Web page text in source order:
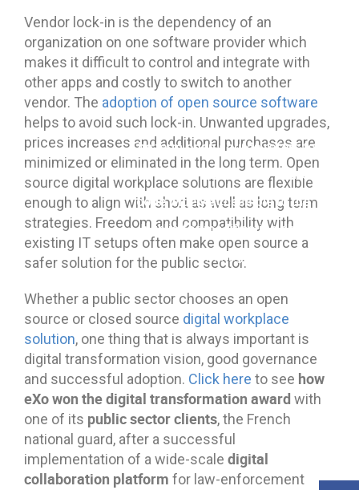
Vendor lock-in is the dependency of an
organization on one software provider which
makes it difficult to control and integrate with
other apps and costly to switch to another
vendor. The adoption of open source software
helps to avoid such lock-in. Unwanted upgrades,
prices increases and additional purchases are
minimized or eliminated in the long term. Open
source digital workplace solutions are flexible
enough to align with short as well as long term
strategies. Freedom and compatibility with
existing IT setups often make open source a
safer solution for the public sector.
Whether a public sector chooses an open
source or closed source digital workplace
solution, one thing that is always important is
digital transformation vision, good governance
and successful adoption. Click here to see how
eXo won the digital transformation award with
one of its public sector clients, the French
national guard, after a successful
implementation of a wide-scale digital
collaboration platform for law-enforcement
The term open source refers to
any solution that has its source
code widely accessible to the
public for modification and
sharing.